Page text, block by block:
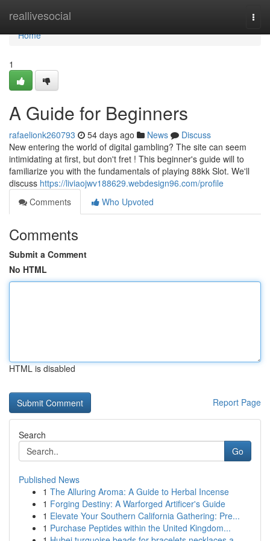
reallivesocial
Home
Home
1
A Guide for Beginners
rafaelionk260793 54 days ago News
Discuss
New entering the world of digital gambling? The site can seem
intimidating at first, but don't fret ! This beginner's guide will to
familiarize you with the fundamentals of playing 88kk Slot. We'll
discuss https://liviaojwv188629.webdesign96.com/profile
Comments
Who Upvoted
Comments
Submit a Comment
No HTML
HTML is disabled
Report Page
Search
Go
Published News
1 The Alluring Aroma: A Guide to Herbal Incense
1 Forging Destiny: A Warforged Artificer's Guide
1 Elevate Your Southern California Gathering: Pre...
1 Purchase Peptides within the United Kingdom...